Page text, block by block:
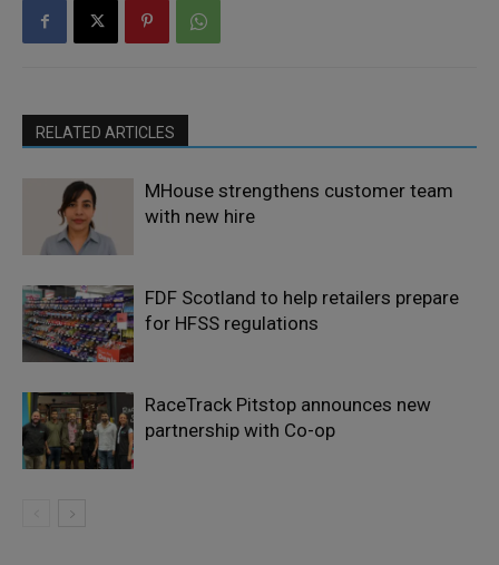
RELATED ARTICLES
MHouse strengthens customer team
with new hire
FDF Scotland to help retailers prepare
for HFSS regulations
RaceTrack Pitstop announces new
partnership with Co-op